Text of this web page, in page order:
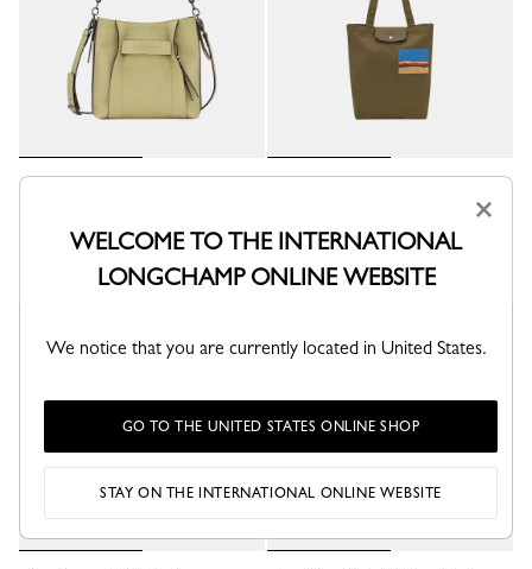
+ 3
×
WELCOME TO THE INTERNATIONAL
LONGCHAMP ONLINE WEBSITE
We notice that you are currently located in United States.
GO TO THE UNITED STATES ONLINE SHOP
STAY ON THE INTERNATIONAL ONLINE WEBSITE